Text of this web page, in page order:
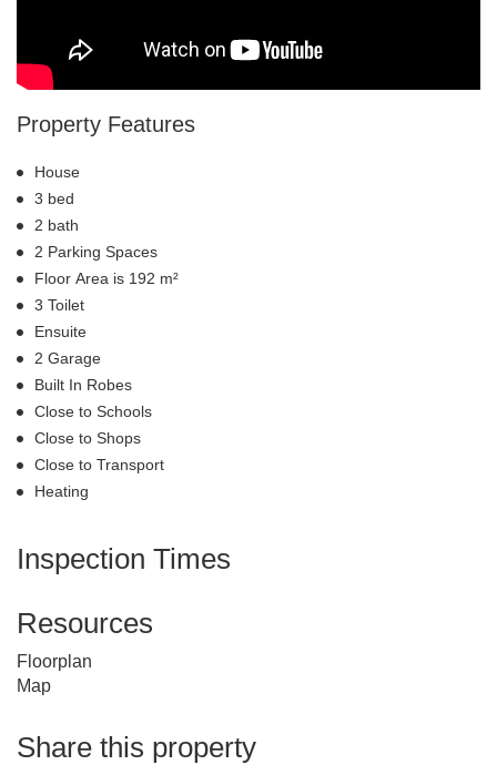
Property Features
House
3 bed
2 bath
2 Parking Spaces
Floor Area is 192 m²
3 Toilet
Ensuite
2 Garage
Built In Robes
Close to Schools
Close to Shops
Close to Transport
Heating
Inspection Times
Resources
Floorplan
Map
Share this property